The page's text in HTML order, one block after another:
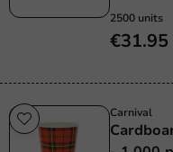
2500 units
€31.95
Carnival